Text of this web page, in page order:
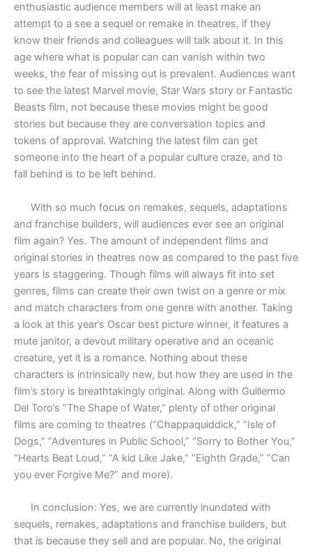
enthusiastic audience members will at least make an
attempt to a see a sequel or remake in theatres, if they
know their friends and colleagues will talk about it. In this
age where what is popular can can vanish within two
weeks, the fear of missing out is prevalent. Audiences want
to see the latest Marvel movie, Star Wars story or Fantastic
Beasts film, not because these movies might be good
stories but because they are conversation topics and
tokens of approval. Watching the latest film can get
someone into the heart of a popular culture craze, and to
fall behind is to be left behind.
With so much focus on remakes, sequels, adaptations
and franchise builders, will audiences ever see an original
film again? Yes. The amount of independent films and
original stories in theatres now as compared to the past five
years is staggering. Though films will always fit into set
genres, films can create their own twist on a genre or mix
and match characters from one genre with another. Taking
a look at this year’s Oscar best picture winner, it features a
mute janitor, a devout military operative and an oceanic
creature, yet it is a romance. Nothing about these
characters is intrinsically new, but how they are used in the
film’s story is breathtakingly original. Along with Guillermo
Del Toro’s “The Shape of Water,” plenty of other original
films are coming to theatres (“Chappaquiddick,” “Isle of
Dogs,” “Adventures in Public School,” “Sorry to Bother You,”
“Hearts Beat Loud,” “A kid Like Jake,” “Eighth Grade,” “Can
you ever Forgive Me?” and more).
In conclusion: Yes, we are currently inundated with
sequels, remakes, adaptations and franchise builders, but
that is because they sell and are popular. No, the original